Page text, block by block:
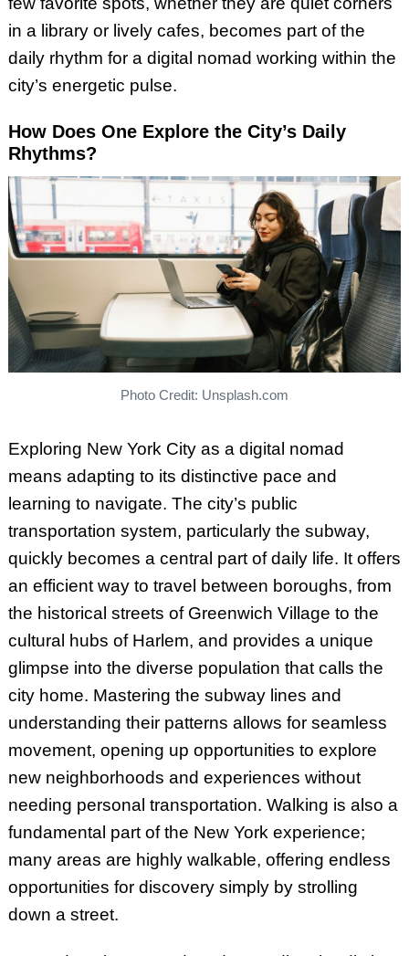
in a library or lively cafes, becomes part of the
daily rhythm for a digital nomad working within the
city’s energetic pulse.
How Does One Explore the City’s Daily
Rhythms?
Photo Credit: Unsplash.com
Exploring New York City as a digital nomad
means adapting to its distinctive pace and
learning to navigate. The city’s public
transportation system, particularly the subway,
quickly becomes a central part of daily life. It offers
an efficient way to travel between boroughs, from
the historical streets of Greenwich Village to the
cultural hubs of Harlem, and provides a unique
glimpse into the diverse population that calls the
city home. Mastering the subway lines and
understanding their patterns allows for seamless
movement, opening up opportunities to explore
new neighborhoods and experiences without
needing personal transportation. Walking is also a
fundamental part of the New York experience;
many areas are highly walkable, offering endless
opportunities for discovery simply by strolling
down a street.